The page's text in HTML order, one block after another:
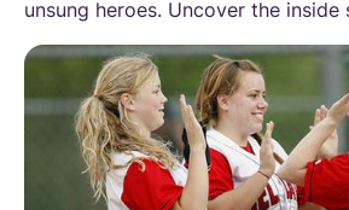
unsung heroes. Uncover the inside